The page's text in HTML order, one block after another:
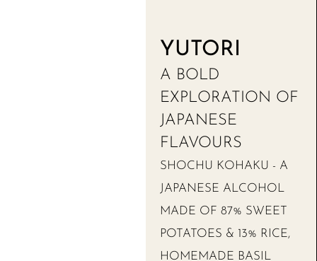
YUTORI
A BOLD
EXPLORATION OF
JAPANESE
FLAVOURS
SHOCHU KOHAKU - A
JAPANESE ALCOHOL
MADE OF 87% SWEET
POTATOES & 13% RICE,
HOMEMADE BASIL